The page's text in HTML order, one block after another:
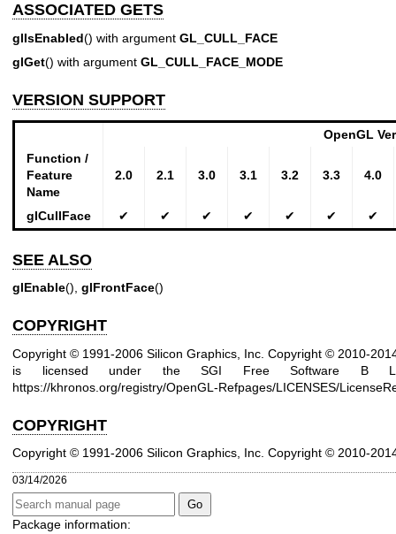
ASSOCIATED GETS
glIsEnabled() with argument GL_CULL_FACE
glGet() with argument GL_CULL_FACE_MODE
VERSION SUPPORT
OpenGL
Function /
Feature
Name
2.0 2.1 3.0 3.1 3.2 3.3 4.0
glCullFace ✔ ✔ ✔ ✔ ✔ ✔ ✔
SEE ALSO
glEnable(), glFrontFace()
COPYRIGHT
Copyright © 1991-2006 Silicon Graphics, Inc. Copyright © 2010-
is licensed under the SGI Free Software B
https://khronos.org/registry/OpenGL-Refpages/LICENSES/
COPYRIGHT
Copyright © 1991-2006 Silicon Graphics, Inc. Copyright © 2010-
03/14/2026
Package information: